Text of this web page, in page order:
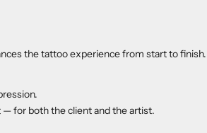
the tattoo experience from start to finish.
for both the client and the artist.